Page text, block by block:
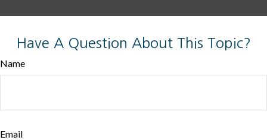
Have A Question About This Topic?
Name
Email